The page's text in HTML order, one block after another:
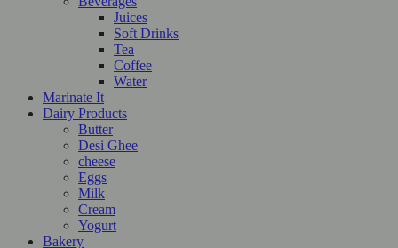
Juices
Soft Drinks
Tea
Coffee
Water
Marinate It
Dairy Products
Butter
Desi Ghee
cheese
Eggs
Milk
Cream
Yogurt
Bakery